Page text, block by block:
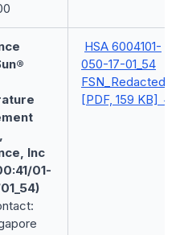
Inc
01-
HSA 6004101-
050-17-01_54
FSN_Redacted
[PDF, 159 KB]